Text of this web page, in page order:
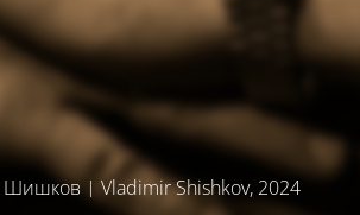
| Vladimir Shishkov, 2024